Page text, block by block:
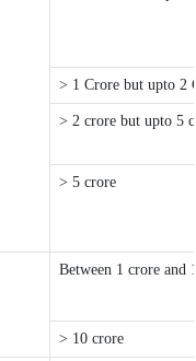
> 1 Crore but upto 2
> 2 crore but upto 5
> 5 crore
Between 1 crore and
> 10 crore